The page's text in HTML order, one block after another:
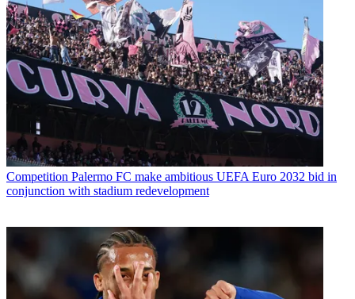
Competition Palermo FC make ambitious UEFA Euro 2032 bid in
conjunction with stadium redevelopment